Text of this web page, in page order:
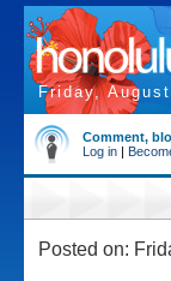
Friday,
Comment,
Log in |
Posted on: